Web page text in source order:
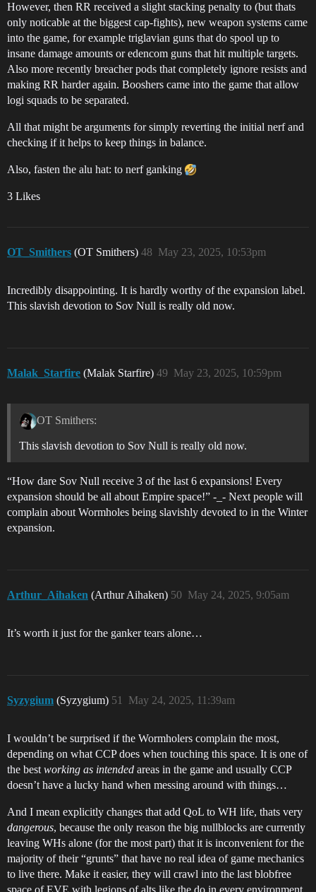
However, then RR received a slight stacking penalty to (but thats
only noticable at the biggest cap-fights), new weapon systems came
into the game, for example triglavian guns that do spool up to
insane damage amounts or edencom guns that hit multiple targets.
Also more recently breacher pods that completely ignore resists and
making RR harder again. Booshers came into the game that allow
logi squads to be separated.
All that might be arguments for simply reverting the initial nerf and
checking if it helps to keep things in balance.
Also, fasten the alu hat: to nerf ganking
3 Likes
OT_Smithers (OT Smithers) May 23, 2025, 10:53pm
48
Incredibly disappointing. It is hardly worthy of the expansion label.
This slavish devotion to Sov Null is really old now.
Malak_Starfire (Malak Starfire) May 23, 2025, 10:59pm
49
OT Smithers:
This slavish devotion to Sov Null is really old now.
“How dare Sov Null receive 3 of the last 6 expansions! Every
expansion should be all about Empire space!” -_- Next people will
complain about Wormholes being slavishly devoted to in the Winter
expansion.
Arthur_Aihaken (Arthur Aihaken) May 24, 2025, 9:05am
50
It’s worth it just for the ganker tears alone…
Syzygium (Syzygium) May 24, 2025, 11:39am
51
I wouldn’t be surprised if the Wormholers complain the most,
depending on what CCP does when touching this space. It is one of
the best working as intended areas in the game and usually CCP
doesn’t have a lucky hand when messing around with things…
And I mean explicitly changes that add QoL to WH life, thats very
dangerous, because the only reason the big nullblocks are currently
leaving WHs alone (for the most part) that it is inconvenient for the
majority of their “grunts” that have no real idea of game mechanics
to live there. Make it easier, they will crawl into the last blobfree